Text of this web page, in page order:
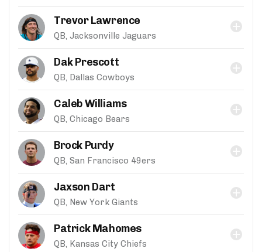
Trevor Lawrence
QB, Jacksonville Jaguars
Dak Prescott
QB, Dallas Cowboys
Caleb Williams
QB, Chicago Bears
Brock Purdy
QB, San Francisco 49ers
Jaxson Dart
QB, New York Giants
Patrick Mahomes
QB, Kansas City Chiefs